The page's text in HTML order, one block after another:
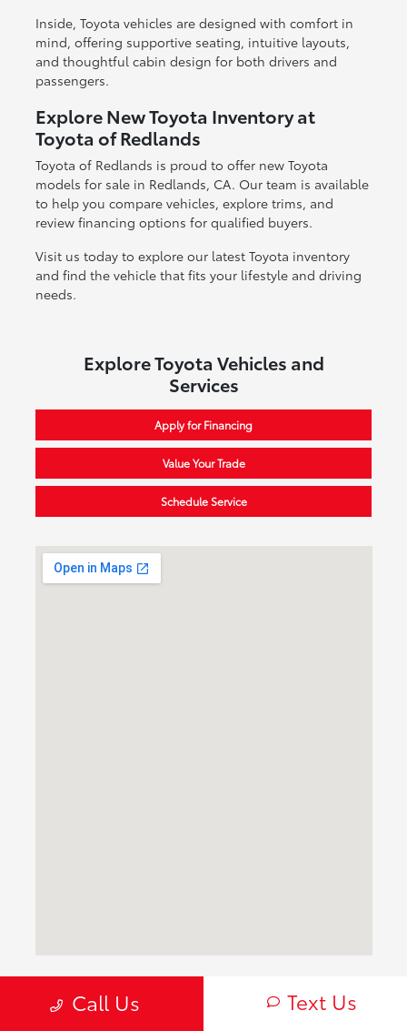
Inside, Toyota vehicles are designed with comfort in
mind, offering supportive seating, intuitive layouts,
and thoughtful cabin design for both drivers and
passengers.
Explore New Toyota Inventory at
Toyota of Redlands
Toyota of Redlands is proud to offer new Toyota
models for sale in Redlands, CA. Our team is available
to help you compare vehicles, explore trims, and
review financing options for qualified buyers.
Visit us today to explore our latest Toyota inventory
and find the vehicle that fits your lifestyle and driving
needs.
Explore Toyota Vehicles and
Services
Apply for Financing
Value Your Trade
Schedule Service
Frequently Asked Questions About
Call Us Text Us